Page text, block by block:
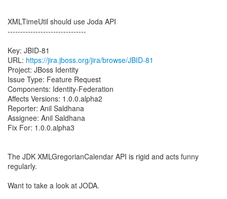
XMLTimeUtil should use Joda API
-------------------------------
Key: JBID-81
URL: https://jira.jboss.org/jira/browse/JBID-81
Project: JBoss Identity
Issue Type: Feature Request
Components: Identity-Federation
Affects Versions: 1.0.0.alpha2
Reporter: Anil Saldhana
Assignee: Anil Saldhana
Fix For: 1.0.0.alpha3
The JDK XMLGregorianCalendar API is rigid and acts funny
regularly.
Want to take a look at JODA.